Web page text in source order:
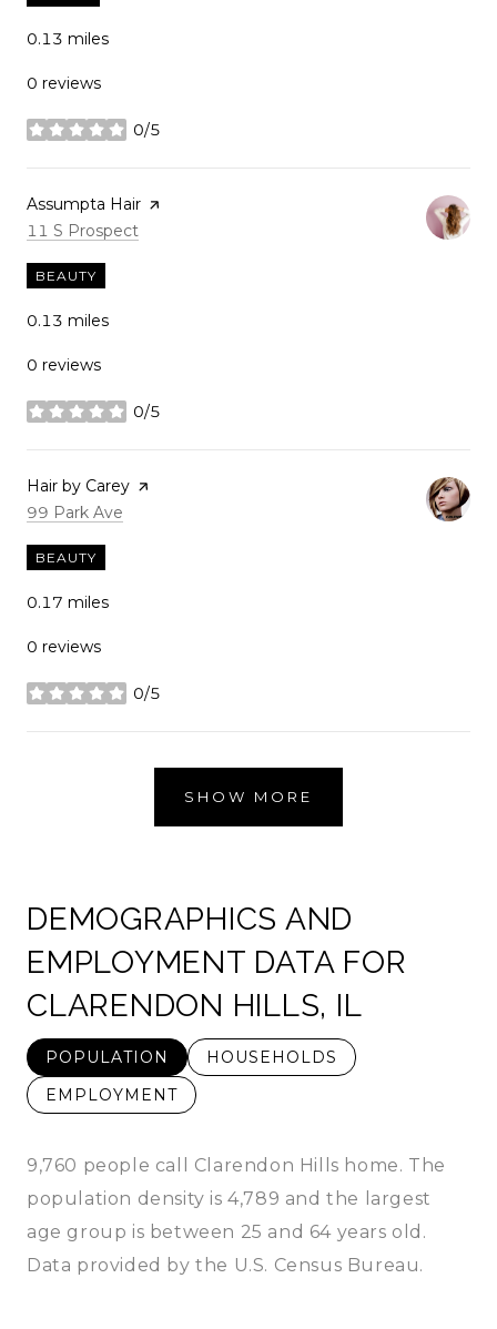
0.13 miles
0 reviews
0/5
stars
Visit the
Assumpta Hair page on Yelp
Search
11 S Prospect
BEAUTY
0.13 miles
0 reviews
0/5
stars
Visit the
Hair by Carey page on Yelp
Search
99 Park Ave
BEAUTY
0.17 miles
0 reviews
0/5
stars
SHOW MORE
DEMOGRAPHICS AND
EMPLOYMENT DATA FOR
CLARENDON HILLS, IL
POPULATION
HOUSEHOLDS
EMPLOYMENT
9,760 people call Clarendon Hills home. The
population density is 4,789 and the largest
age group is between 25 and 64 years old.
Data provided by the U.S. Census Bureau.